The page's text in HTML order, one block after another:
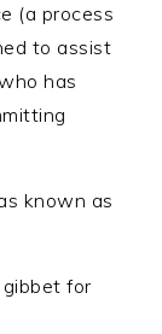
(a process
to assist
has
known as
for